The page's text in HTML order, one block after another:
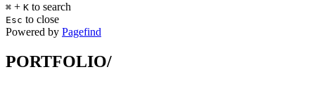
⌘ + K to search
Esc to close
Powered by Pagefind
PORTFOLIO/